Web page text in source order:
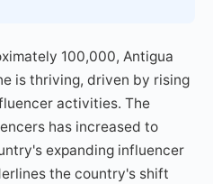
100,000, Antigua
is thriving, driven by rising
activities. The
has increased to
expanding influencer
the country's shift